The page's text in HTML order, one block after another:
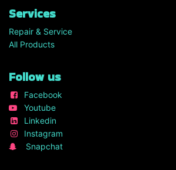
Services
Repair & Service
All Products
Follow us
Facebook
Youtube
Linkedin
Instagram
Snapchat